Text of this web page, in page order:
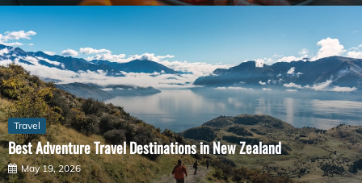
Travel
Best Adventure Travel Destinations in New Zealand
May 19, 2026